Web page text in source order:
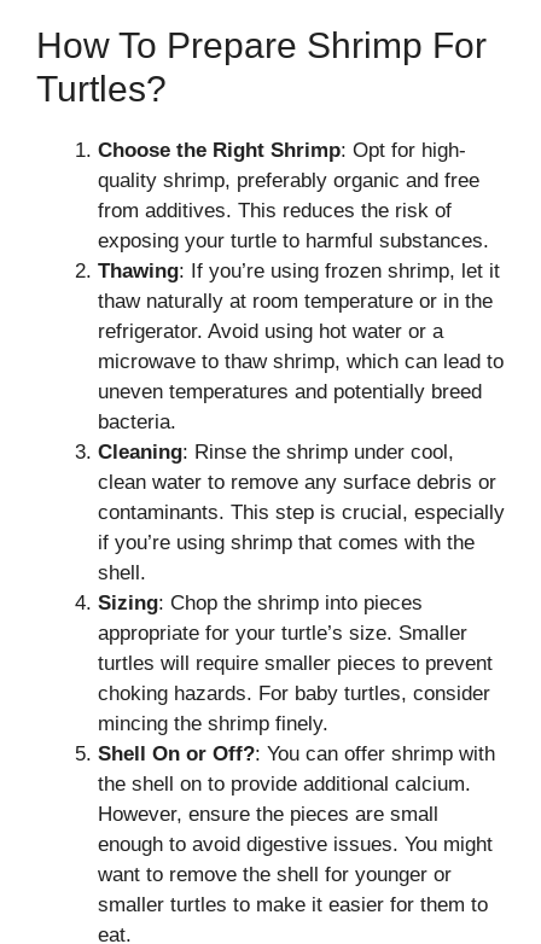
How To Prepare Shrimp For
Turtles?
Choose the Right Shrimp: Opt for high-
quality shrimp, preferably organic and free
from additives. This reduces the risk of
exposing your turtle to harmful substances.
Thawing: If you’re using frozen shrimp, let it
thaw naturally at room temperature or in the
refrigerator. Avoid using hot water or a
microwave to thaw shrimp, which can lead to
uneven temperatures and potentially breed
bacteria.
Cleaning: Rinse the shrimp under cool,
clean water to remove any surface debris or
contaminants. This step is crucial, especially
if you’re using shrimp that comes with the
shell.
Sizing: Chop the shrimp into pieces
appropriate for your turtle’s size. Smaller
turtles will require smaller pieces to prevent
choking hazards. For baby turtles, consider
mincing the shrimp finely.
Shell On or Off?: You can offer shrimp with
the shell on to provide additional calcium.
However, ensure the pieces are small
enough to avoid digestive issues. You might
want to remove the shell for younger or
smaller turtles to make it easier for them to
eat.